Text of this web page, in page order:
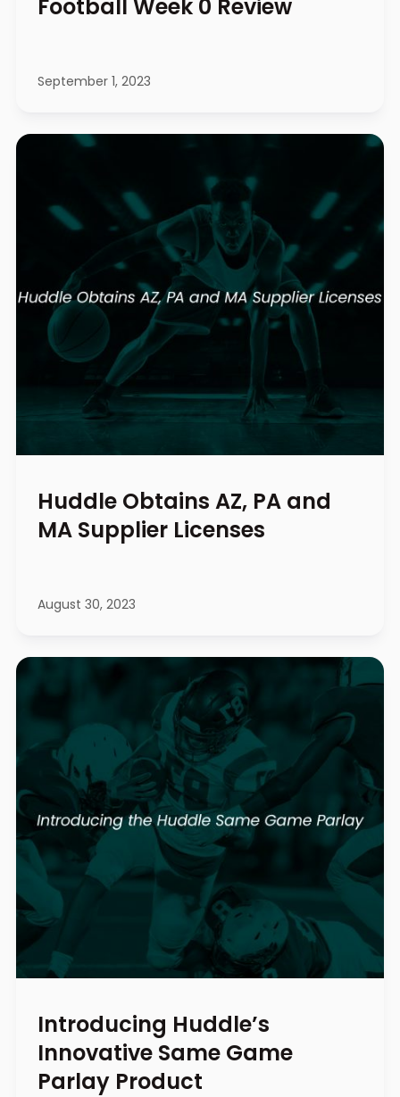
Football Week 0 Review
September 1, 2023
Huddle Obtains AZ, PA and
MA Supplier Licenses
August 30, 2023
Introducing Huddle’s
Innovative Same Game
Parlay Product